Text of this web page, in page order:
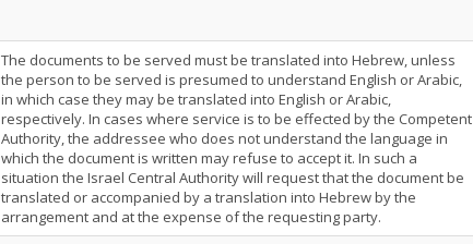
The documents to be served must be translated into Hebrew, unless
the person to be served is presumed to understand English or Arabic,
in which case they may be translated into English or Arabic,
respectively. In cases where service is to be effected by the Competent
Authority, the addressee who does not understand the language in
which the document is written may refuse to accept it. In such a
situation the Israel Central Authority will request that the document be
translated or accompanied by a translation into Hebrew by the
arrangement and at the expense of the requesting party.